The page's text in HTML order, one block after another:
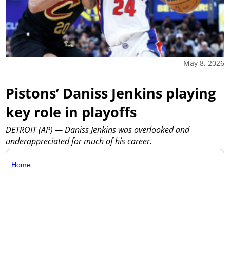
May 8, 2026
Pistons’ Daniss Jenkins playing
key role in playoffs
DETROIT (AP) — Daniss Jenkins was overlooked and
underappreciated for much of his career.
Home